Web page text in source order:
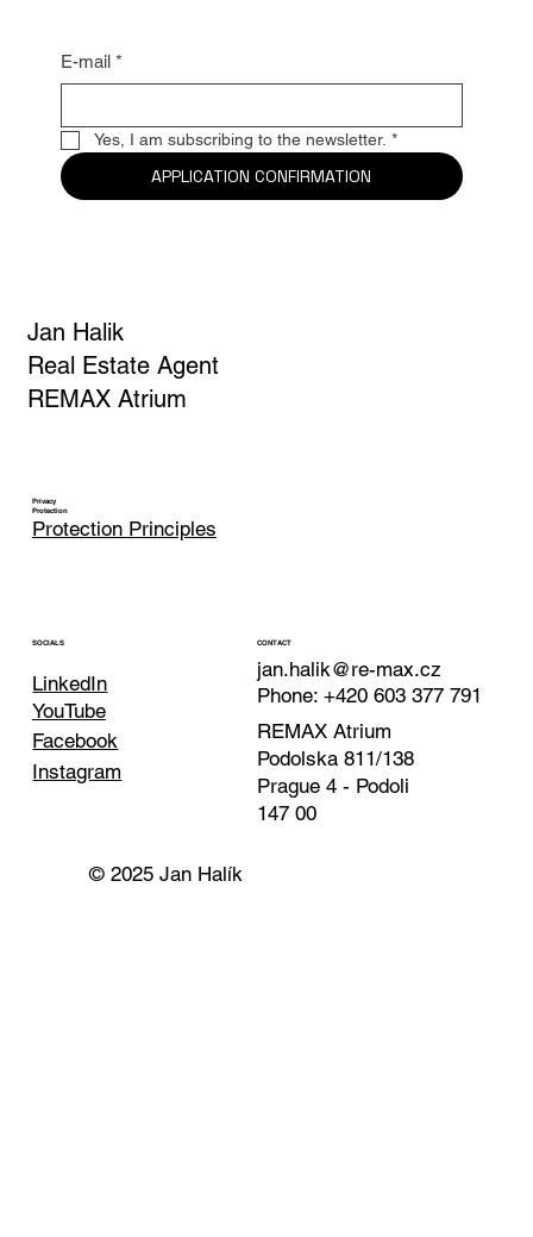
E-mail *
Yes, I am subscribing to the newsletter. *
APPLICATION CONFIRMATION
Jan Halik
Real Estate Agent
REMAX Atrium
Privacy
Protection
Protection Principles
SOCIALS
LinkedIn
Facebook
YouTube
Instagram
CONTACT
jan.halik@re-max.cz
Phone: +420 603 377 791
REMAX Atrium
Podolska 811/138
Prague 4 - Podoli
147 00
© 2025 Jan Halík